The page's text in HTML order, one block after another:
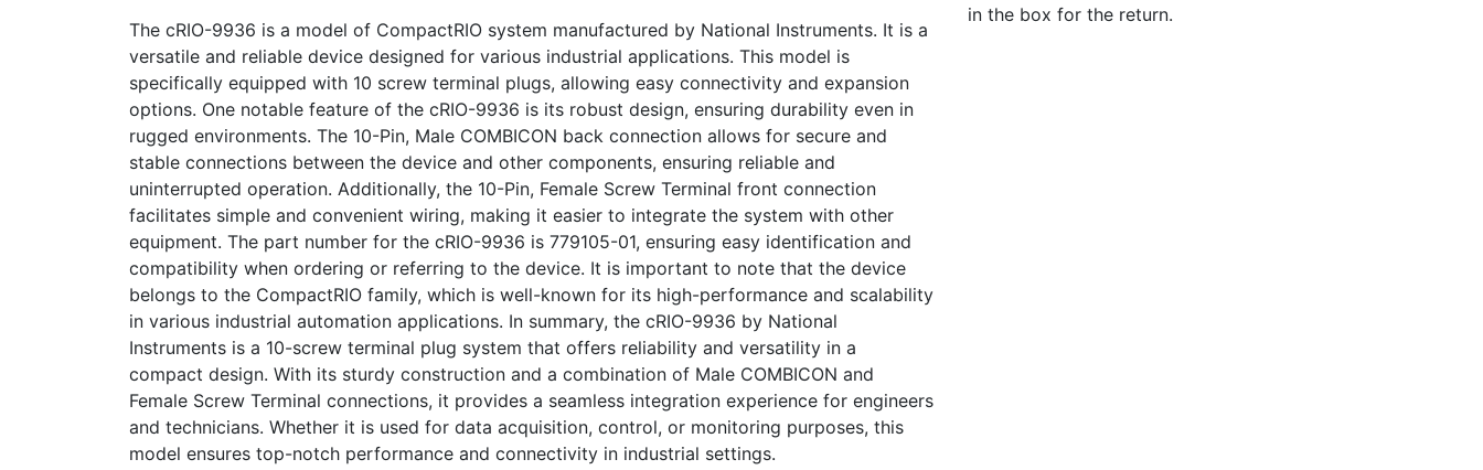
The cRIO-9936 is a model of CompactRIO system manufactured by National Instruments. It is a
versatile and reliable device designed for various industrial applications. This model is
specifically equipped with 10 screw terminal plugs, allowing easy connectivity and expansion
options. One notable feature of the cRIO-9936 is its robust design, ensuring durability even in
rugged environments. The 10-Pin, Male COMBICON back connection allows for secure and
stable connections between the device and other components, ensuring reliable and
uninterrupted operation. Additionally, the 10-Pin, Female Screw Terminal front connection
facilitates simple and convenient wiring, making it easier to integrate the system with other
equipment. The part number for the cRIO-9936 is 779105-01, ensuring easy identification and
compatibility when ordering or referring to the device. It is important to note that the device
belongs to the CompactRIO family, which is well-known for its high-performance and scalability
in various industrial automation applications. In summary, the cRIO-9936 by National
Instruments is a 10-screw terminal plug system that offers reliability and versatility in a
compact design. With its sturdy construction and a combination of Male COMBICON and
Female Screw Terminal connections, it provides a seamless integration experience for engineers
and technicians. Whether it is used for data acquisition, control, or monitoring purposes, this
model ensures top-notch performance and connectivity in industrial settings.
in the box for the return.